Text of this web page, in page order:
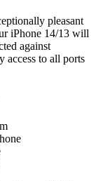
pleasant
iPhone 14/13 will
against
access to all ports